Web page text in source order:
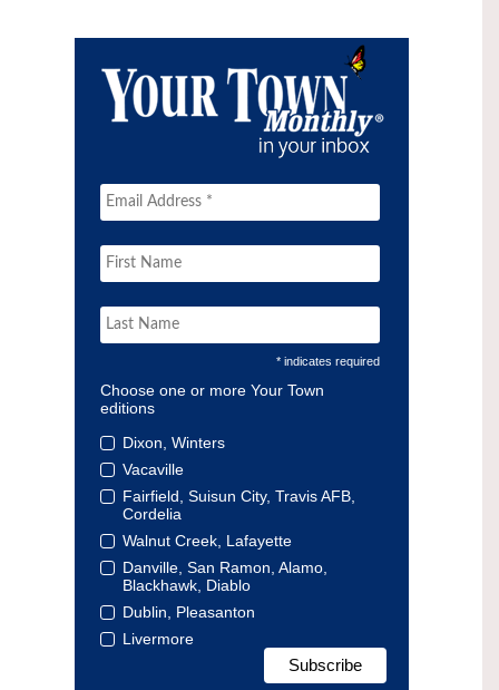
* indicates required
Choose one or more Your Town
editions
Dixon, Winters
Vacaville
Fairfield, Suisun City, Travis AFB,
Cordelia
Walnut Creek, Lafayette
Danville, San Ramon, Alamo,
Blackhawk, Diablo
Dublin, Pleasanton
Livermore